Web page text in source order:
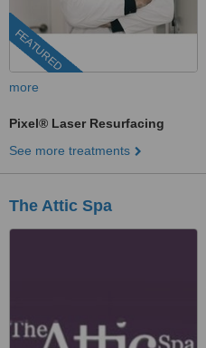
FEATURED
more
Pixel® Laser Resurfacing
See more treatments
The Attic Spa